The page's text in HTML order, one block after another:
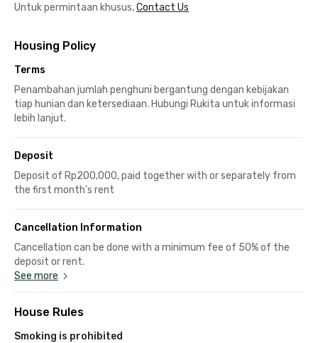
Untuk permintaan khusus,Contact Us
Housing Policy
Terms
Penambahan jumlah penghuni bergantung dengan kebijakan
tiap hunian dan ketersediaan. Hubungi Rukita untuk informasi
lebih lanjut.
Deposit
Deposit of Rp200,000, paid together with or separately from
the first month's rent
Cancellation Information
Cancellation can be done with a minimum fee of 50% of the
deposit or rent.
See more
House Rules
Smoking is prohibited